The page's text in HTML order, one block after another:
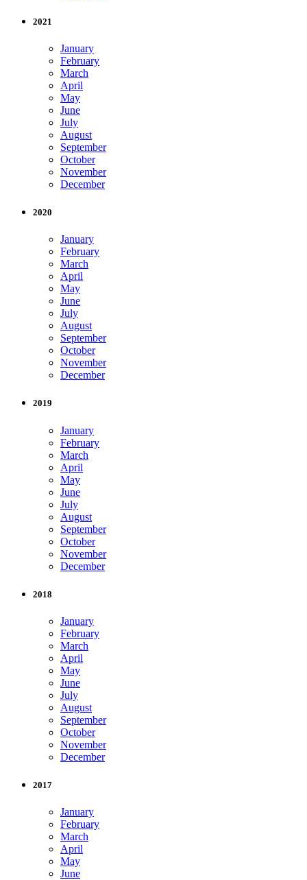
2021
January
February
March
April
May
June
July
August
September
October
November
December
2020
January
February
March
April
May
June
July
August
September
October
November
December
2019
January
February
March
April
May
June
July
August
September
October
November
December
2018
January
February
March
April
May
June
July
August
September
October
November
December
2017
January
February
March
April
May
June